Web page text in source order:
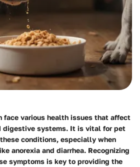
face various health issues that affect
digestive systems. It is vital for pet
conditions, especially when
anorexia and diarrhea. Recognizing
symptoms is key to providing the